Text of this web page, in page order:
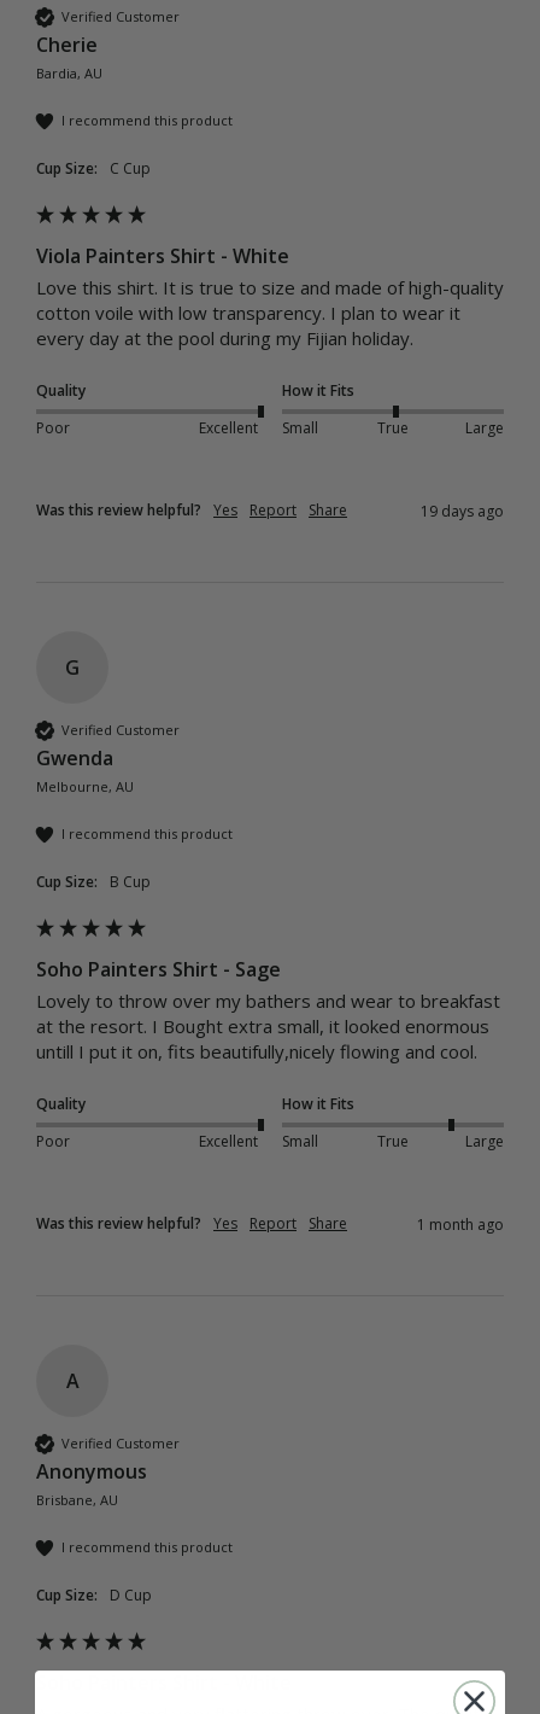
Verified Customer
Cherie
Bardia, AU
I recommend this product
Cup Size: C Cup
Viola Painters Shirt - White
Love this shirt. It is true to size and made of high-quality
cotton voile with low transparency. I plan to wear it
every day at the pool during my Fijian holiday.
Quality
Poor
Excellent
How it Fits
Small
True Large
Was this review helpful? Yes Report Share 19 days ago
G
Verified Customer
Gwenda
Melbourne, AU
I recommend this product
Cup Size: B Cup
Soho Painters Shirt - Sage
Lovely to throw over my bathers and wear to breakfast
at the resort. I Bought extra small, it looked enormous
untill I put it on, fits beautifully,nicely flowing and cool.
Quality
Poor
Excellent
How it Fits
Small
True Large
Was this review helpful? Yes Report Share 1 month ago
A
Verified Customer
Anonymous
Brisbane, AU
I recommend this product
Cup Size: D Cup